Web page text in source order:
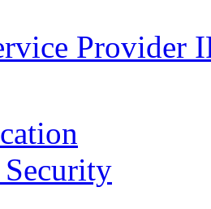
Provider